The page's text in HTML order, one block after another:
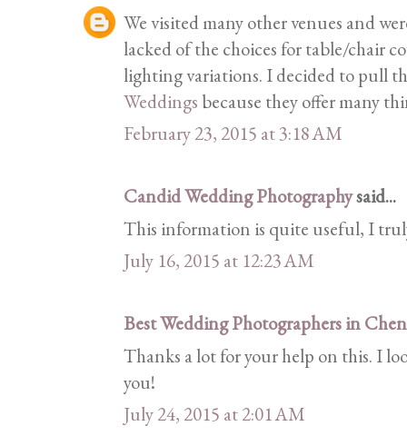
We visited many other venues and
lacked of the choices for table/chair
lighting variations. I decided to pull
Weddings because they offer many
February 23, 2015 at 3:18 AM
Candid Wedding Photographysaid...
This information is quite useful, I
July 16, 2015 at 12:23 AM
Best Wedding Photographers in
Thanks a lot for your help on this. I
you!
July 24, 2015 at 2:01 AM